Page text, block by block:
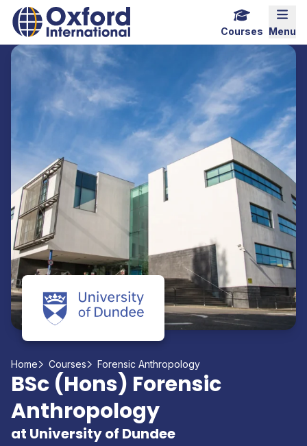
Home Link Logo
Menu
Courses
Home Courses Forensic Anthropology
BSc (Hons) Forensic
Anthropology
at University of Dundee